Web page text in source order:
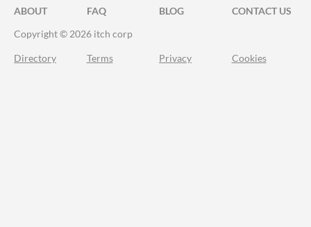
ABOUT FAQ BLOG
CONTACT US
Copyright © 2026 itch corp
Directory Terms Privacy Cookies